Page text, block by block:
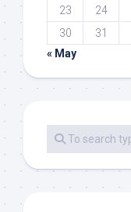
23
24
30
31
« May